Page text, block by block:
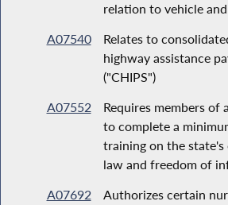
relation to vehicle
A07540
Relates to
highway assistance
("CHIPS")
A07552
Requires members of
to complete a
training on the state's
law and freedom of
A07692
Authorizes certain